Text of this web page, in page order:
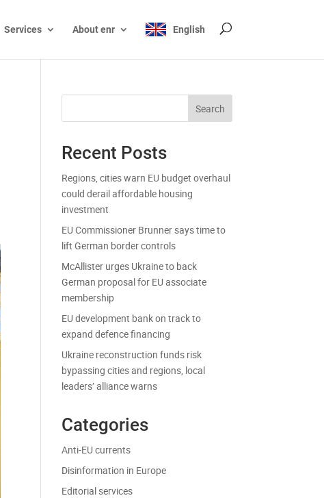
Services About enr English
Search
Recent Posts
Regions, cities warn EU budget overhaul
could derail affordable housing
investment
EU Commissioner Brunner says time to
lift German border controls
McAllister urges Ukraine to back
German proposal for EU associate
membership
EU development bank on track to
expand defence financing
Ukraine reconstruction funds risk
bypassing cities and regions, local
leaders’ alliance warns
Categories
Anti-EU currents
Disinformation in Europe
Editorial services